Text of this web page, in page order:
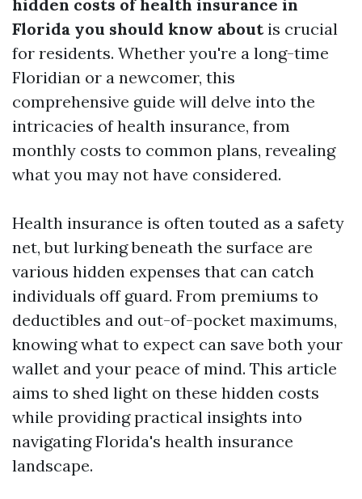
hidden costs of health insurance in
Florida you should know aboutis crucial
for residents. Whether you're a long-time
Floridian or a newcomer, this
comprehensive guide will delve into the
intricacies of health insurance, from
monthly costs to common plans, revealing
what you may not have considered.
Health insurance is often touted as a safety
net, but lurking beneath the surface are
various hidden expenses that can catch
individuals off guard. From premiums to
deductibles and out-of-pocket maximums,
knowing what to expect can save both your
wallet and your peace of mind. This article
aims to shed light on these hidden costs
while providing practical insights into
navigating Florida's health insurance
landscape.